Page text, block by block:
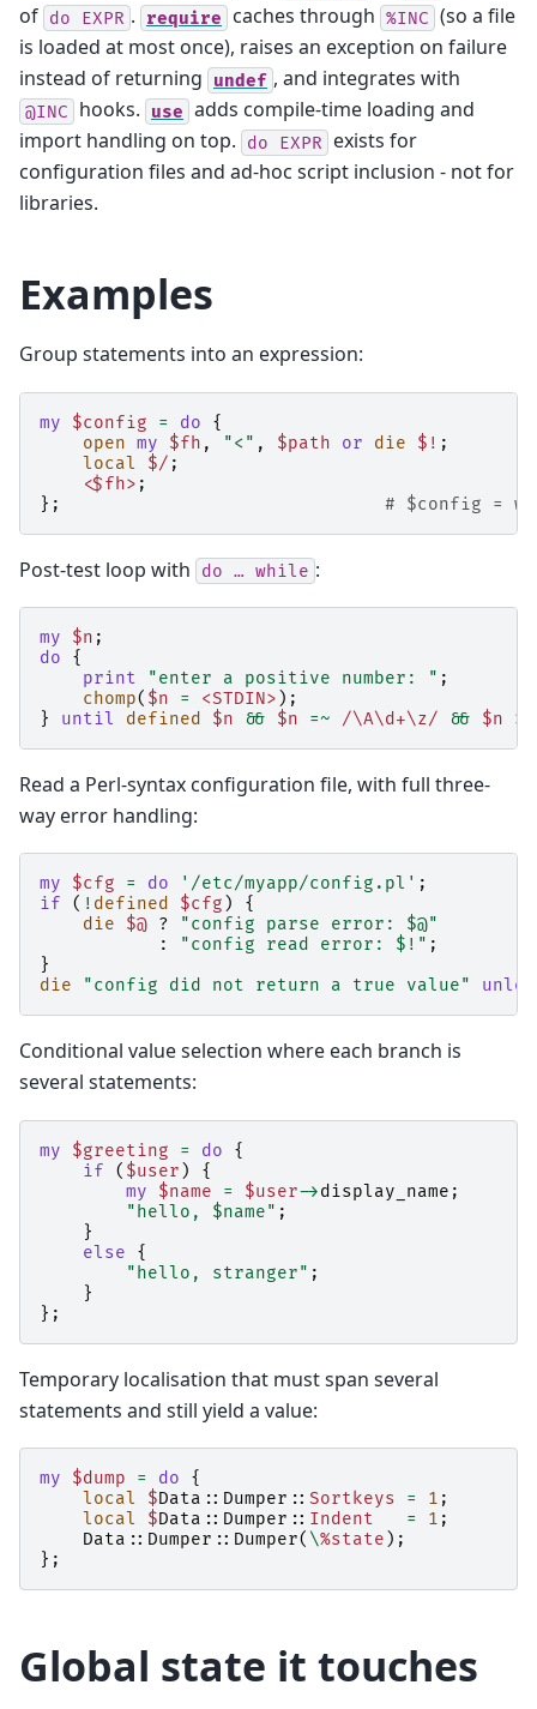
of do EXPR . require caches through %INC (so a file
is loaded at most once), raises an exception on failure
instead of returning
undef , and integrates with
@INC hooks. use adds compile-time loading and
import handling on top.
do EXPR
exists for
configuration files and ad-hoc script inclusion - not for
libraries.
Examples
Group statements into an expression:
my $config = do
{
open my $fh , "<" , $path or die $! ;
local
$/ ;
<$fh> ;
};
# $config =
Post-test loop with do … while :
my $n ;
do
{
print
"enter a positive number: " ;
chomp( $n = <STDIN> );
}
until defined $n && $n =~ /\A\d+\z/ && $n >
Read a Perl-syntax configuration file, with full three-
way error handling:
my $cfg = do '/etc/myapp/config.pl' ;
if
( ! defined $cfg )
{
die
$@ ?
"config parse error: $@"
:
"config read error: $!" ;
}
die
"config did not return a true value"
Conditional value selection where each branch is
several statements:
my $greeting = do
{
if
( $user )
{
my
$name = $user->display_name ;
"hello, $name" ;
}
else
{
"hello, stranger" ;
}
};
Temporary localisation that must span several
statements and still yield a value:
my $dump = do
{
local
$Data::Dumper:: Sortkeys = 1 ;
local
$Data::Dumper:: Indent = 1 ;
Data::Dumper:: Dumper( \%state );
};
Global state it touches